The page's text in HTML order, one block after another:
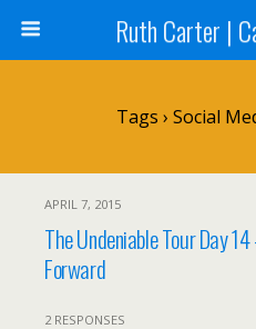
Ruth Carter |
Tags › Social
APRIL 7, 2015
The Undeniable Tour Day
Forward
2 RESPONSES